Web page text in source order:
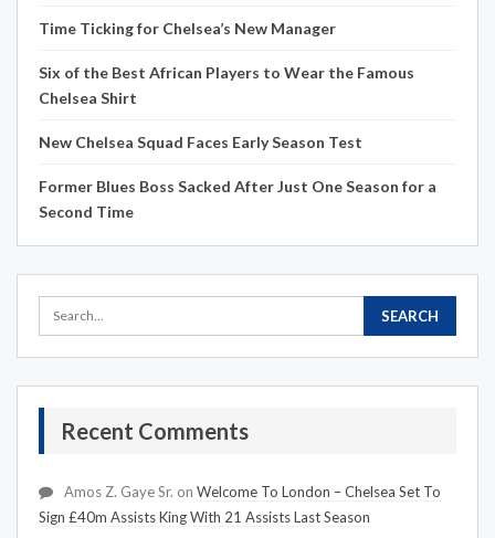
Time Ticking for Chelsea’s New Manager
Six of the Best African Players to Wear the Famous
Chelsea Shirt
New Chelsea Squad Faces Early Season Test
Former Blues Boss Sacked After Just One Season for a
Second Time
Recent Comments
Amos Z. Gaye Sr. on Welcome To London – Chelsea Set To
Sign £40m Assists King With 21 Assists Last Season